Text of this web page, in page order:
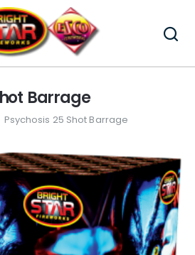
Barrage
Psychosis 25 Shot Barrage